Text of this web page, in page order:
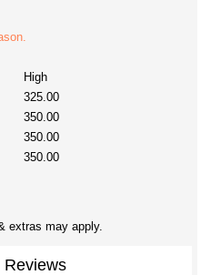
High
325.00
350.00
350.00
350.00
extras may apply.
Reviews